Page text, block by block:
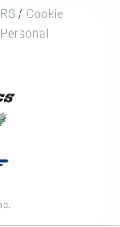
/ Cookie